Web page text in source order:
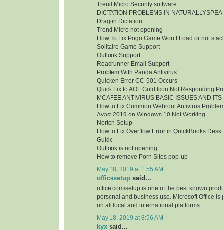
Trend Micro Security software
DICTATION PROBLEMS IN
Dragon Dictation
Trend Micro not opening
How To Fix Pogo Game Won’t Load or not
Solitaire Game Support
Outlook Support
Roadrunner Email Support
Problem With Panda Antivirus
Quicken Error CC-501 Occurs
Quick Fix to AOL Gold Icon Not Responding
MCAFEE ANTIVIRUS BASIC ISSUES AND
How to Fix Common Webroot Antivirus
Avast 2019 on Windows 10 Not Working
Norton Setup
How to Fix Overflow Error in QuickBooks
Guide
Outlook is not opening
How to remove Porn Sites pop-up
May 18, 2019 at 1:55 AM
officesetup said...
office.com/setup is one of the best known
personal and business use. Microsoft Office is
on all local and international platforms
May 18, 2019 at 8:56 AM
kyx said...